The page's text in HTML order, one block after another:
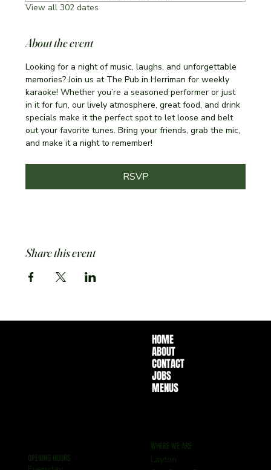
View all 302 dates
About the event
Looking for a night of music, laughs, and unforgettable
memories? Join us at The Pub in Herriman for weekly
karaoke! Whether you’re a seasoned performer or just
in it for fun, our lively atmosphere, great food, and drink
specials make it the perfect spot to let loose and belt
out your favorite tunes. Bring your friends, grab the mic,
and make it a night to remember!
RSVP
Share this event
HOME
ABOUT
CONTACT
JOBS
MENUS
WHERE WE ARE
Layton
OPENING HOURS